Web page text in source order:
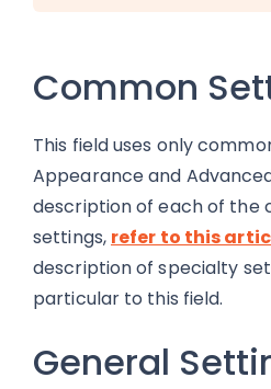
Common
This field uses only
Appearance and
description of each of the
settings, refer to this
description of specialty
particular to this field.
General